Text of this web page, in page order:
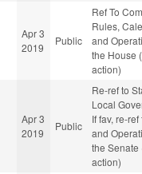
Apr 3
2019
Public
Ref To
Rules,
and
the House
action)
Apr 3
2019
Public
Re-ref to
Local
If fav, re-
and
the Senate
action)